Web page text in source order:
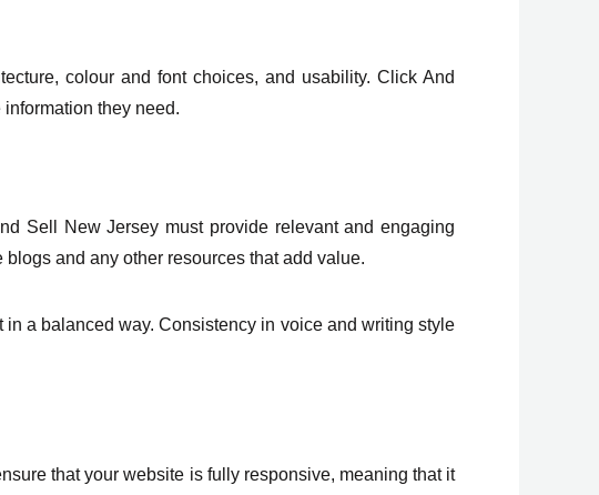
colour and font choices, and usability. Click And
they need.
Sell New Jersey must provide relevant and engaging
and any other resources that add value.
a balanced way. Consistency in voice and writing style
that your website is fully responsive, meaning that it